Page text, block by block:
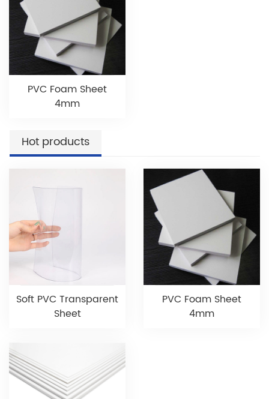
PVC Foam Sheet
4mm
Hot products
Soft PVC Transparent
Sheet
PVC Foam Sheet
4mm